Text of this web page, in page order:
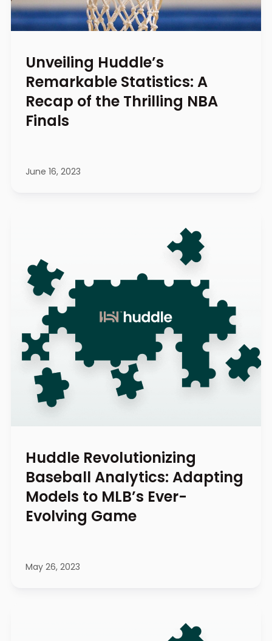
Unveiling Huddle’s
Remarkable Statistics: A
Recap of the Thrilling NBA
Finals
June 16, 2023
Huddle Revolutionizing
Baseball Analytics: Adapting
Models to MLB’s Ever-
Evolving Game
May 26, 2023